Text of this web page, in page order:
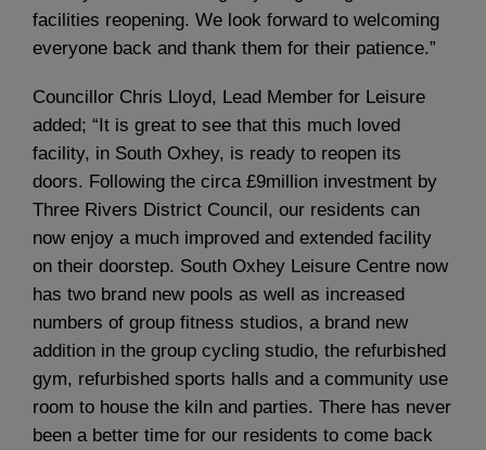
facilities reopening. We look forward to welcoming
everyone back and thank them for their patience.”
Councillor Chris Lloyd, Lead Member for Leisure
added; “It is great to see that this much loved
facility, in South Oxhey, is ready to reopen its
doors. Following the circa £9million investment by
Three Rivers District Council, our residents can
now enjoy a much improved and extended facility
on their doorstep. South Oxhey Leisure Centre now
has two brand new pools as well as increased
numbers of group fitness studios, a brand new
addition in the group cycling studio, the refurbished
gym, refurbished sports halls and a community use
room to house the kiln and parties. There has never
been a better time for our residents to come back